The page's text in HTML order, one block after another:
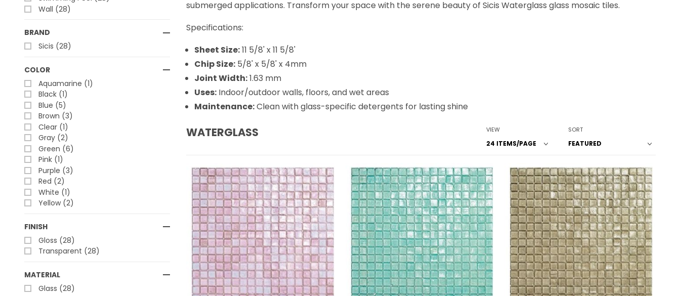
submerged applications. Transform your space with the serene beauty of Sicis Waterglass glass mosaic tiles.
Specifications:
Sheet Size:11 5/8' x 11 5/8'
Chip Size: 5/8' x 5/8' x 4mm
Joint Width:1.63 mm
Uses: Indoor/outdoor walls, floors, and wet areas
Maintenance:Clean with glass-specific detergents for lasting shine
WATERGLASS Number of Products to Show
VIEW Sort Products By
SORT
Wall (28)
BRAND
Sicis (28)
COLOR
Aquamarine (1)
Black (1)
Blue (5)
Brown (3)
Clear (1)
Gray (2)
Green (6)
Pink (1)
Purple (3)
Red (2)
White (1)
Yellow (2)
FINISH
Gloss (28)
Transparent (28)
MATERIAL
Glass (28)